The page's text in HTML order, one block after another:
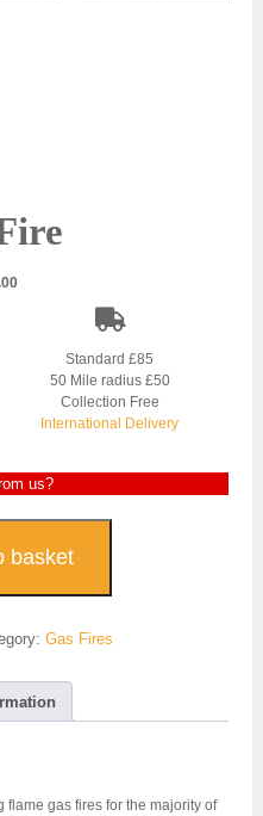
Standard £85
50 Mile radius £50
Collection Free
International Delivery
us?
basket
Gas Fires
gas fires for the majority of